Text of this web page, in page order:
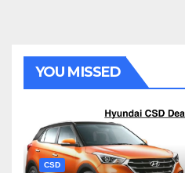
YOU MISSED
CSD